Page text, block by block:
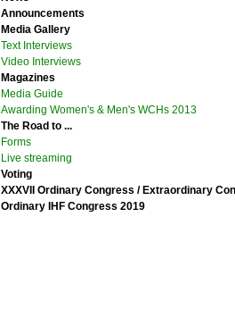
Announcements
Media Gallery
Text Interviews
Video Interviews
Magazines
Media Guide
Awarding Women's & Men's WCHs 2013
The Road to ...
Forms
Live streaming
Voting
XXXVII Ordinary Congress / Extraordinary
Ordinary IHF Congress 2019